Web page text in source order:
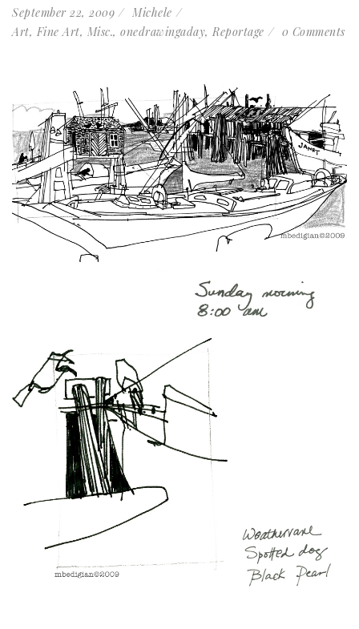
September 22, 2009
Michele
Art, Fine Art, Misc., onedrawingaday, Reportage 0 Comments